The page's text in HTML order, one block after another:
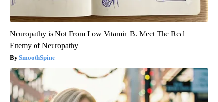
Neuropathy is Not From Low Vitamin B. Meet The Real
Enemy of Neuropathy
SmoothSpine